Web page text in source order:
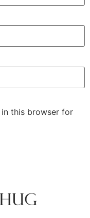
in this browser for